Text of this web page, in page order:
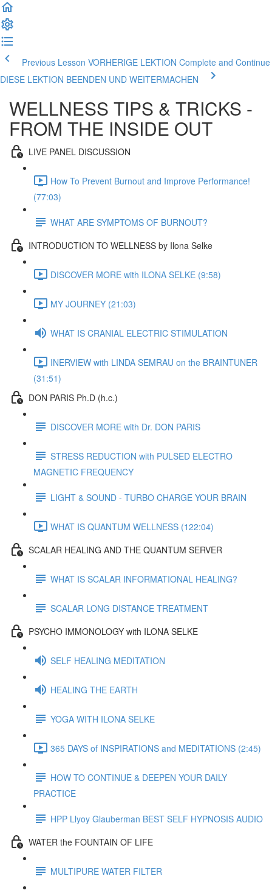
Previous Lesson VORHERIGE LEKTION Complete and Continue
DIESE LEKTION BEENDEN UND WEITERMACHEN
WELLNESS TIPS & TRICKS -
FROM THE INSIDE OUT
LIVE PANEL DISCUSSION
How To Prevent Burnout and Improve Performance!
(77:03)
WHAT ARE SYMPTOMS OF BURNOUT?
INTRODUCTION TO WELLNESS by Ilona Selke
DISCOVER MORE with ILONA SELKE (9:58)
MY JOURNEY (21:03)
WHAT IS CRANIAL ELECTRIC STIMULATION
INERVIEW with LINDA SEMRAU on the BRAINTUNER
(31:51)
DON PARIS Ph.D (h.c.)
DISCOVER MORE with Dr. DON PARIS
STRESS REDUCTION with PULSED ELECTRO
MAGNETIC FREQUENCY
LIGHT & SOUND - TURBO CHARGE YOUR BRAIN
WHAT IS QUANTUM WELLNESS (122:04)
SCALAR HEALING AND THE QUANTUM SERVER
WHAT IS SCALAR INFORMATIONAL HEALING?
SCALAR LONG DISTANCE TREATMENT
PSYCHO IMMONOLOGY with ILONA SELKE
SELF HEALING MEDITATION
HEALING THE EARTH
YOGA WITH ILONA SELKE
365 DAYS of INSPIRATIONS and MEDITATIONS (2:45)
HOW TO CONTINUE & DEEPEN YOUR DAILY
PRACTICE
HPP Llyoy Glauberman BEST SELF HYPNOSIS AUDIO
WATER the FOUNTAIN OF LIFE
MULTIPURE WATER FILTER